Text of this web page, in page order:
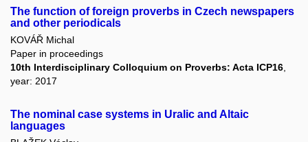
The function of foreign proverbs in Czech newspapers
and other periodicals
KOVÁŘ Michal
Paper in proceedings
10th Interdisciplinary Colloquium on Proverbs: Acta ICP16
year: 2017
The nominal case systems in Uralic and Altaic
languages